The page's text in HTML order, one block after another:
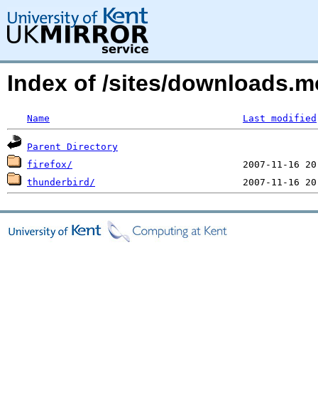
Index of /sites/
Name Last modified
Parent Directory
firefox/
thunderbird/